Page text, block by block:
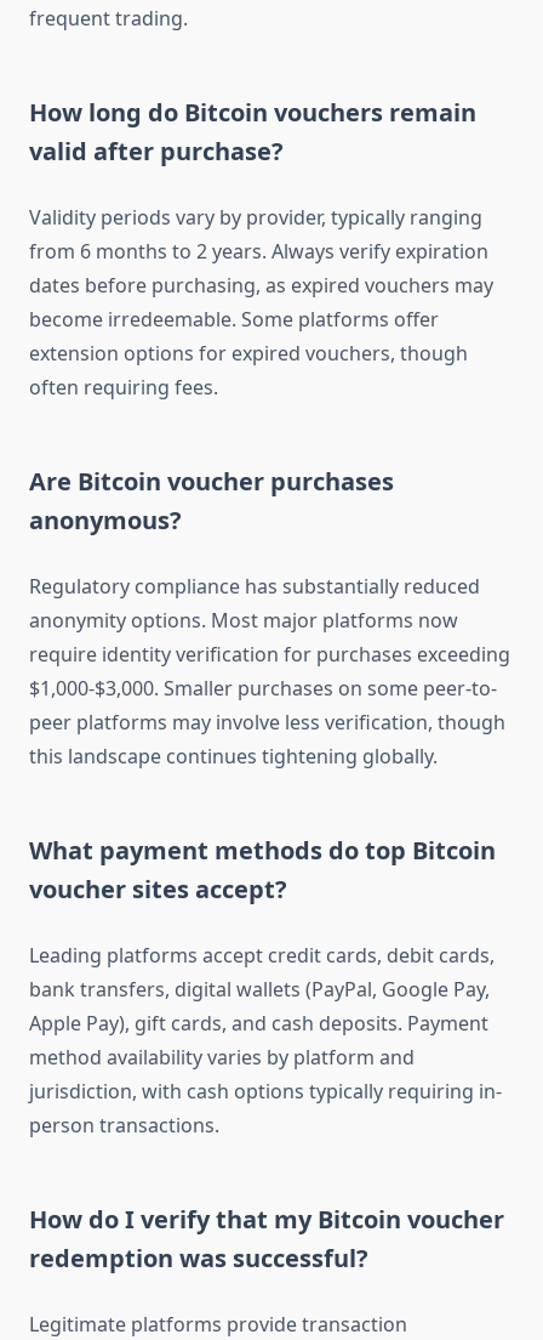
frequent trading.
How long do Bitcoin vouchers remain
valid after purchase?
Validity periods vary by provider, typically ranging
from 6 months to 2 years. Always verify expiration
dates before purchasing, as expired vouchers may
become irredeemable. Some platforms offer
extension options for expired vouchers, though
often requiring fees.
Are Bitcoin voucher purchases
anonymous?
Regulatory compliance has substantially reduced
anonymity options. Most major platforms now
require identity verification for purchases exceeding
$1,000-$3,000. Smaller purchases on some peer-to-
peer platforms may involve less verification, though
this landscape continues tightening globally.
What payment methods do top Bitcoin
voucher sites accept?
Leading platforms accept credit cards, debit cards,
bank transfers, digital wallets (PayPal, Google Pay,
Apple Pay), gift cards, and cash deposits. Payment
method availability varies by platform and
jurisdiction, with cash options typically requiring in-
person transactions.
How do I verify that my Bitcoin voucher
redemption was successful?
Legitimate platforms provide transaction